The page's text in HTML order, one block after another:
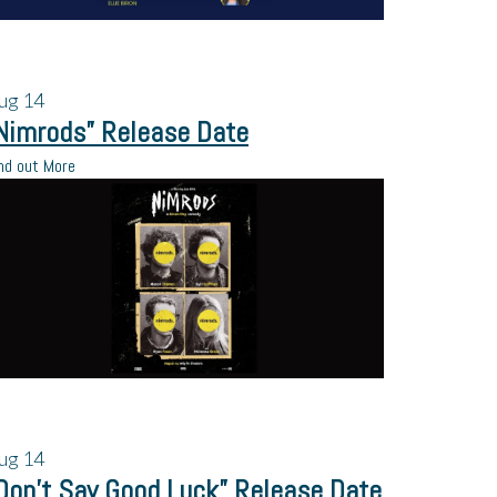
14
Release Date
out More
14